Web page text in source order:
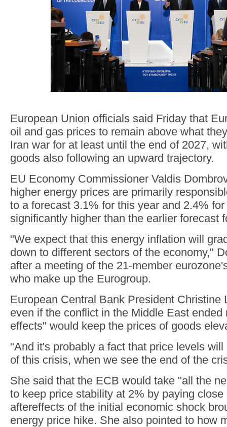
European Union officials said Friday that
oil and gas prices to remain above what
Iran war for at least until the end of 2027,
goods also following an upward trajectory.
EU Economy Commissioner Valdis
higher energy prices are primarily
to a forecast 3.1% for this year and 2.4%
significantly higher than the earlier forecast
"We expect that this energy inflation will
down to different sectors of the economy,"
after a meeting of the 21-member
who make up the Eurogroup.
European Central Bank President Christine
even if the conflict in the Middle East ended
effects" would keep the prices of goods
"And it's probably a fact that price levels
of this crisis, when we see the end of the
She said that the ECB would take "all the
to keep price stability at 2% by paying close
aftereffects of the initial economic shock
energy price hike. She also pointed to how